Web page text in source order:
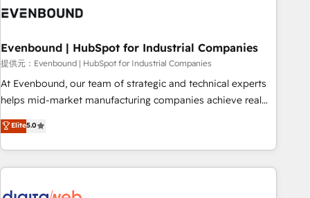
companies to optimize processes and meet the needs of
specialized and complementary companies that divide their
offer into 4 Competence Centers: Smart Manufacturing,
Customer First, Enabling Technologies & Security. The
synergies generated by these integrations, together with the
allowed the group to build an unrivaled offering portfolio
on the market to accompany companies on their digital
Evenbound | HubSpot for Industrial Companies
提供元：Evenbound | HubSpot for Industrial Companies
At Evenbound, our team of strategic and technical experts
helps mid-market manufacturing companies achieve real
growth. We specialize in delivering tailored solutions that
drive results by leveraging HubSpot’s platform and data to
fuel success. Technical Solutions: - HubSpot Technical
Consulting - HubSpot CRM Implementation - HubSpot
Elite5.0